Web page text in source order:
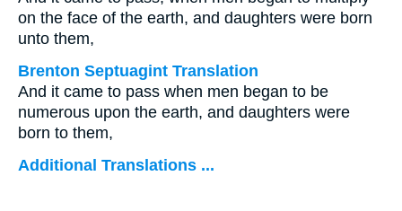
on the face of the earth, and daughters were born
unto them,
Brenton Septuagint Translation
And it came to pass when men began to be
numerous upon the earth, and daughters were
born to them,
Additional Translations ...